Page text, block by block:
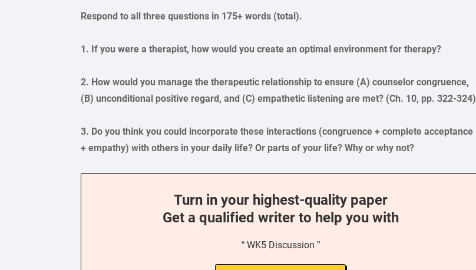
Respond to all three questions in 175+ words (total).
1. If you were a therapist, how would you create an optimal environment for therapy?
2. How would you manage the therapeutic relationship to ensure (A) counselor congruence,
(B) unconditional positive regard, and (C) empathetic listening are met? (Ch. 10, pp. 322-324)
3. Do you think you could incorporate these interactions (congruence + complete acceptance
+ empathy) with others in your daily life? Or parts of your life? Why or why not?
Turn in your highest-quality paper
Get a qualified writer to help you with
“ WK5 Discussion ”